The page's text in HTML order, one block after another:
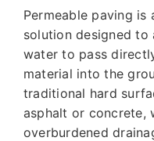
Permeable paving
solution designed to
water to pass
material into the
traditional hard
asphalt or concrete,
overburdened